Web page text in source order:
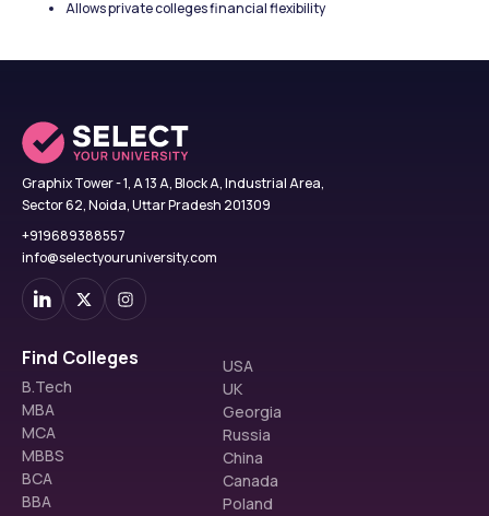
Allows private colleges financial flexibility
Graphix Tower - 1, A 13 A, Block A, Industrial Area,
Sector 62, Noida, Uttar Pradesh 201309
+919689388557
info@selectyouruniversity.com
Find Colleges
B.Tech
MBA
MCA
MBBS
BCA
BBA
USA
UK
Georgia
Russia
China
Canada
Poland